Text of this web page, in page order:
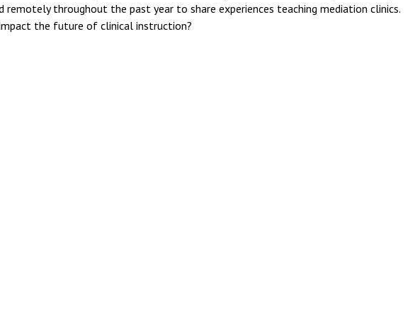
remotely throughout the past year to share experiences teaching mediation clinics.
the future of clinical instruction?